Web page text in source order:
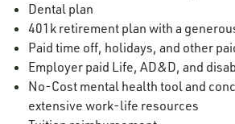
Dental plan
401k retirement plan with a
Paid time off, holidays, and other
Employer paid Life, AD&D, and
No-Cost mental health tool and
extensive work-life resources